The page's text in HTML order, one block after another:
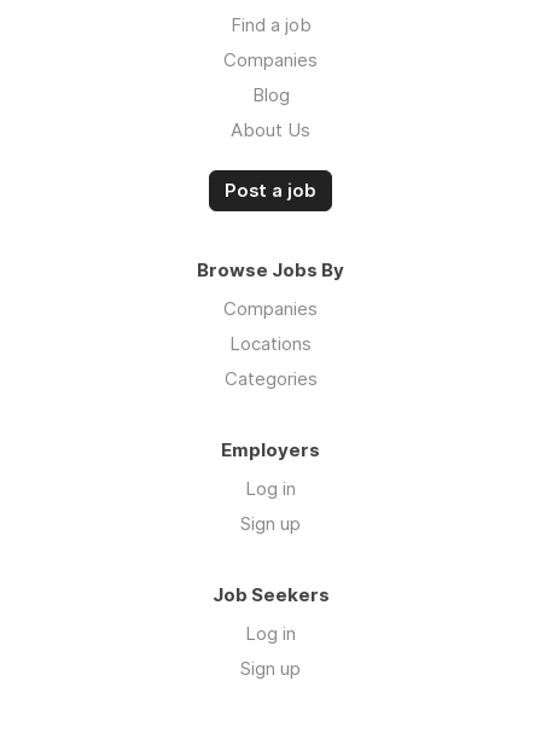
Find a job
Companies
Blog
About Us
Post a job
Browse Jobs By
Companies
Locations
Categories
Employers
Log in
Sign up
Job Seekers
Log in
Sign up